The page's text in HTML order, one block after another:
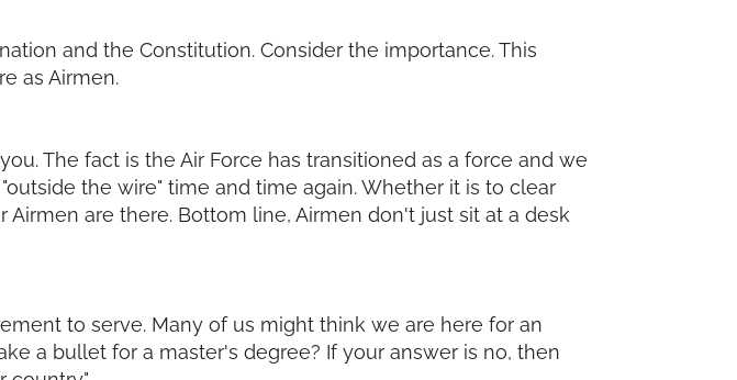
and the Constitution. Consider the importance. This
as Airmen.
The fact is the Air Force has transitioned as a force and we
the wire" time and time again. Whether it is to clear
are there. Bottom line, Airmen don't just sit at a desk
to serve. Many of us might think we are here for an
a bullet for a master's degree? If your answer is no, then